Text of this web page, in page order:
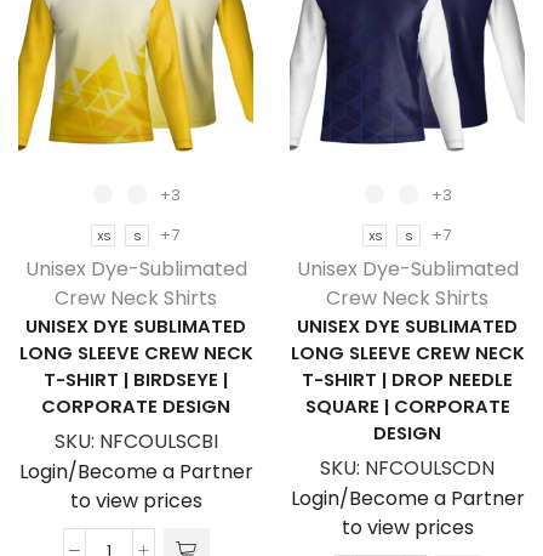
Shirt
|
Fitted
Sleeves
quantity
Shirt
Fitted
Sleeves
quantity
+3
XS S +7
Unisex Dye-Sublimated
Crew Neck Shirts
UNISEX DYE SUBLIMATED
LONG SLEEVE CREW NECK
T-SHIRT | BIRDSEYE |
CORPORATE DESIGN
SKU: NFCOULSCBI
Login/Become a Partner
to view prices
+3
XS S +7
Unisex Dye-Sublimated
Crew Neck Shirts
UNISEX DYE SUBLIMATED
LONG SLEEVE CREW NECK
T-SHIRT | DROP NEEDLE
SQUARE | CORPORATE
DESIGN
SKU: NFCOULSCDN
Login/Become a Partner
to view prices